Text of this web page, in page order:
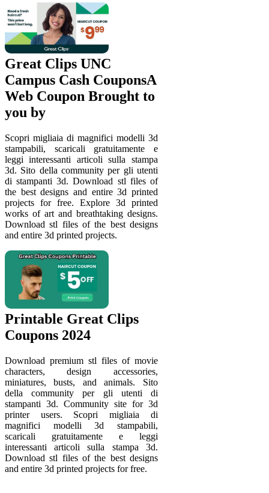
Great Clips UNC
Campus Cash CouponsA
Web Coupon Brought to
you by
Scopri migliaia di magnifici modelli 3d
stampabili, scaricali gratuitamente e
leggi interessanti articoli sulla stampa
3d. Sito della community per gli utenti
di stampanti 3d. Download stl files of
the best designs and entire 3d printed
projects for free. Explore 3d printed
works of art and breathtaking designs.
Download stl files of the best designs
and entire 3d printed projects.
Printable Great Clips
Coupons 2024
Download premium stl files of movie
characters, design accessories,
miniatures, busts, and animals. Sito
della community per gli utenti di
stampanti 3d. Community site for 3d
printer users. Scopri migliaia di
magnifici modelli 3d stampabili,
scaricali gratuitamente e leggi
interessanti articoli sulla stampa 3d.
Download stl files of the best designs
and entire 3d printed projects for free.